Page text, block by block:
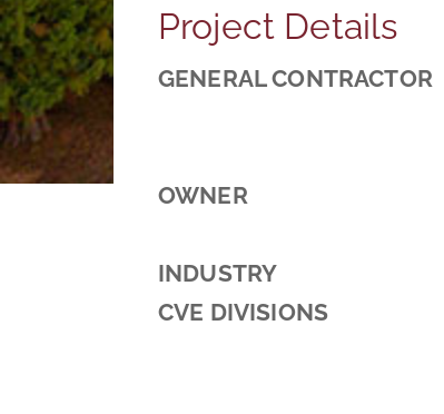
Project Details
GENERAL CONTRACTOR
OWNER
INDUSTRY
CVE DIVISIONS